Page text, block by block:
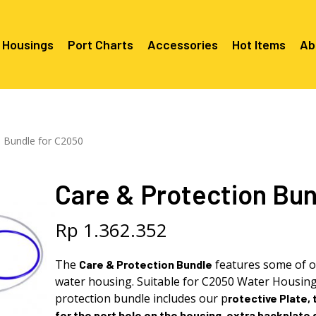
Sony A1, A7, A9, FX Series
Sony A6000 Series
Port Charts
C2050
Mounts
C2050
C2060
Mounts/
C6X00
Mounts/
Accessories Hot Items
for C2050
Care & Protection
Rp 1.362.352
The Care & Protection Bundle features some of
water housing. Suitable for C2050 Water
protection bundle includes our protective Plate,